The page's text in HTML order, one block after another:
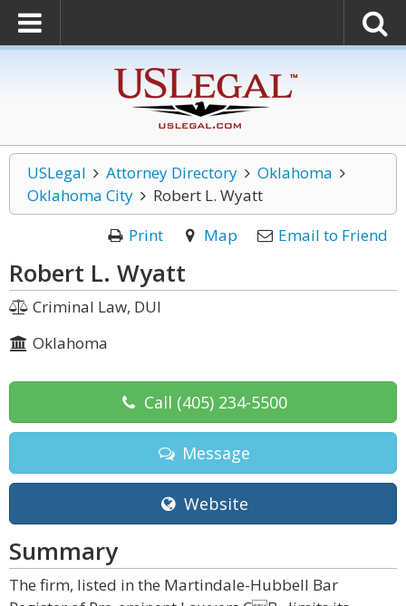
USLegal Attorney Directory
Oklahoma
Oklahoma City
Robert L. Wyatt
Print
Map Email to Friend
Robert L. Wyatt
Criminal Law, DUI
Oklahoma
Call (405) 234-5500
Message
Website
Summary
The firm, listed in the Martindale-Hubbell Bar